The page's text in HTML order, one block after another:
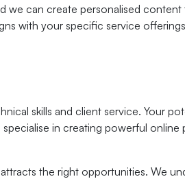
we can create personalised content
with your specific service
skills and client service. Your
in creating powerful
the right opportunities. We